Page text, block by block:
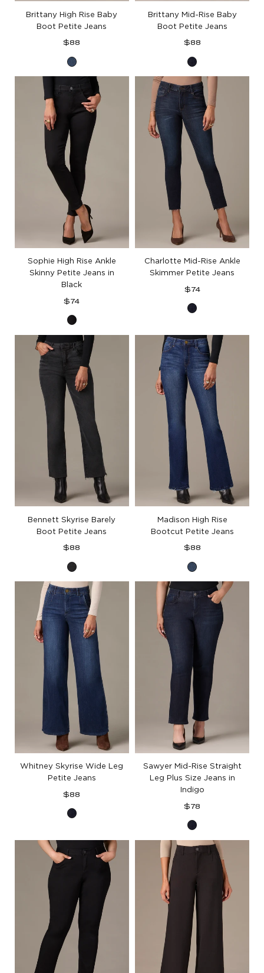
Brittany High Rise Baby
Boot Petite Jeans
Regular
$88
Blue
Denim
Brittany Mid-Rise Baby
Boot Petite Jeans
Regular
$88
Indigo
Denim
Sophie High Rise Ankle
Skinny Petite Jeans in
Black
Regular
$74
Black
Denim
Charlotte Mid-Rise Ankle
Skimmer Petite Jeans
Regular
$74
Indigo
Bennett Skyrise Barely
Boot Petite Jeans
Regular
$88
Washed
Black
Artisanal
Denim
Madison High Rise
Bootcut Petite Jeans
Regular
$88
Blue
Denim
Whitney Skyrise Wide Leg
Petite Jeans
Regular
$88
Indigo
Sawyer Mid-Rise Straight
Leg Plus Size Jeans in
Indigo
Regular
$78
Indigo
Denim